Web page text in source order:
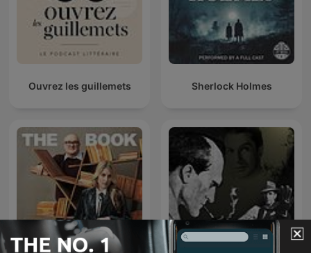
Ouvrez les guillemets Sherlock Holmes